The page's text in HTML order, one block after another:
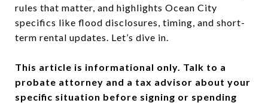
rules that matter, and highlights Ocean City
specifics like flood disclosures, timing, and short-
term rental updates. Let’s dive in.
This article is informational only. Talk to a
probate attorney and a tax advisor about your
specific situation before signing or spending